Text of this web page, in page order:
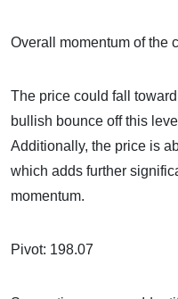
Overall momentum of the
The price could fall
bullish bounce off this
Additionally, the price is
which adds further
momentum.
Pivot: 198.07